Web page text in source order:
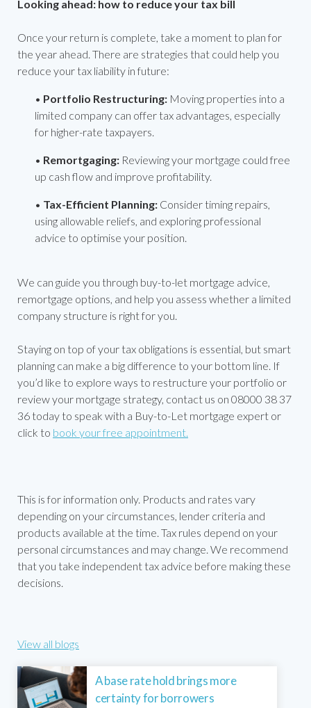
Looking ahead: how to reduce your tax bill
Once your return is complete, take a moment to plan for
the year ahead. There are strategies that could help you
reduce your tax liability in future:
• Portfolio Restructuring: Moving properties into a
limited company can offer tax advantages, especially
for higher-rate taxpayers.
• Remortgaging: Reviewing your mortgage could free
up cash flow and improve profitability.
• Tax-Efficient Planning: Consider timing repairs,
using allowable reliefs, and exploring professional
advice to optimise your position.
We can guide you through buy-to-let mortgage advice,
remortgage options, and help you assess whether a limited
company structure is right for you.
Staying on top of your tax obligations is essential, but smart
planning can make a big difference to your bottom line. If
you’d like to explore ways to restructure your portfolio or
review your mortgage strategy, contact us on 08000 38 37
36 today to speak with a Buy-to-Let mortgage expert or
click to book your free appointment.
This is for information only. Products and rates vary
depending on your circumstances, lender criteria and
products available at the time. Tax rules depend on your
personal circumstances and may change. We recommend
that you take independent tax advice before making these
decisions.
View all blogs
A base rate hold brings more
certainty for borrowers